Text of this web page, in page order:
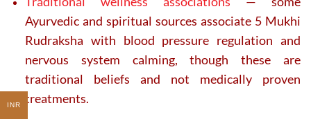
Ayurvedic and spiritual sources associate 5 Mukhi
Rudraksha with blood pressure regulation and
nervous system calming, though these are
traditional beliefs and not medically proven
treatments.
INR